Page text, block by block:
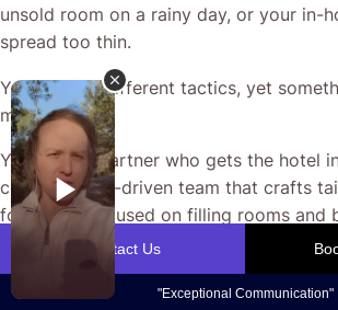
unsold room on a rainy day, or your in-
spread too thin.
You’ve tried different tactics, yet
missing.
You need a partner who gets the hotel
creative, data-driven team that crafts
for Hotels focused on filling rooms and
enquiries.
At CJ&CO, we start by understanding